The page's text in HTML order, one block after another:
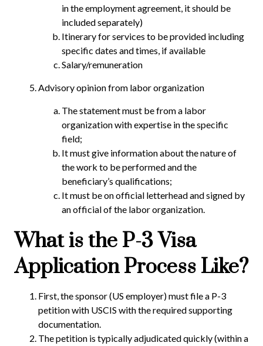
in the employment agreement, it should be
included separately)
Itinerary for services to be provided including
specific dates and times, if available
Salary/remuneration
Advisory opinion from labor organization
The statement must be from a labor
organization with expertise in the specific
field;
It must give information about the nature of
the work to be performed and the
beneficiary’s qualifications;
It must be on official letterhead and signed by
an official of the labor organization.
What is the P-3 Visa
Application Process Like?
First, the sponsor (US employer) must file a P-3
petition with USCIS with the required supporting
documentation.
The petition is typically adjudicated quickly (within a